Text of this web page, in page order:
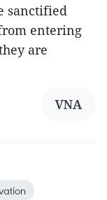
sanctified
entering
are
VNA